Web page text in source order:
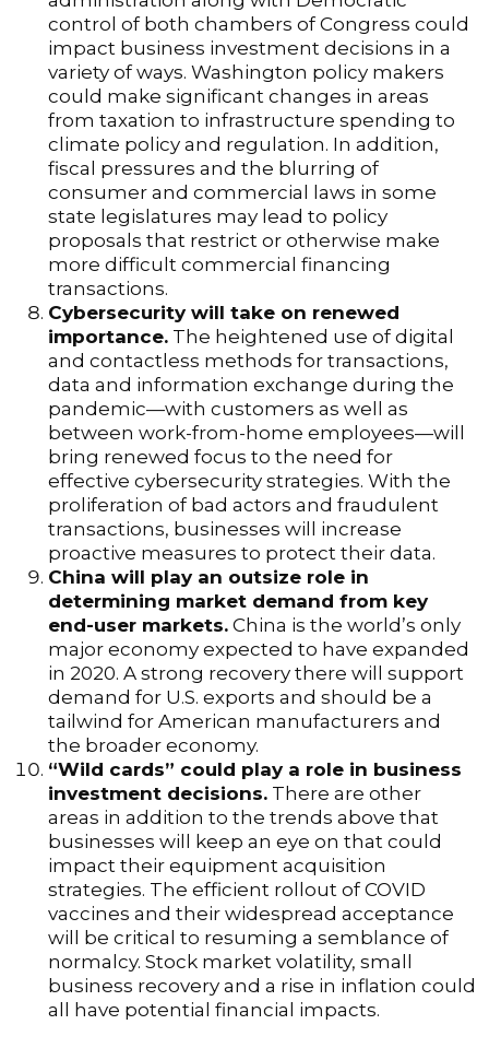
control of both chambers of Congress could
impact business investment decisions in a
variety of ways. Washington policy makers
could make significant changes in areas
from taxation to infrastructure spending to
climate policy and regulation. In addition,
fiscal pressures and the blurring of
consumer and commercial laws in some
state legislatures may lead to policy
proposals that restrict or otherwise make
more difficult commercial financing
transactions.
Cybersecurity will take on renewed
importance. The heightened use of digital
and contactless methods for transactions,
data and information exchange during the
pandemic—with customers as well as
between work-from-home employees—will
bring renewed focus to the need for
effective cybersecurity strategies. With the
proliferation of bad actors and fraudulent
transactions, businesses will increase
proactive measures to protect their data.
China will play an outsize role in
determining market demand from key
end-user markets. China is the world’s only
major economy expected to have expanded
in 2020. A strong recovery there will support
demand for U.S. exports and should be a
tailwind for American manufacturers and
the broader economy.
“Wild cards” could play a role in business
investment decisions. There are other
areas in addition to the trends above that
businesses will keep an eye on that could
impact their equipment acquisition
strategies. The efficient rollout of COVID
vaccines and their widespread acceptance
will be critical to resuming a semblance of
normalcy. Stock market volatility, small
business recovery and a rise in inflation could
all have potential financial impacts.